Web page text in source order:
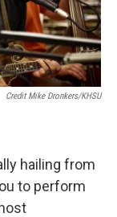
Credit Mike Dronkers/KHSU
hailing from
to perform